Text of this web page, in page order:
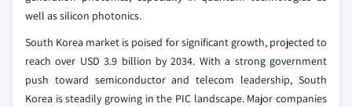
well as silicon photonics.
South Korea market is poised for significant growth, projected to
reach over USD 3.9 billion by 2034. With a strong government
push toward semiconductor and telecom leadership, South
Korea is steadily growing in the PIC landscape. Major companies